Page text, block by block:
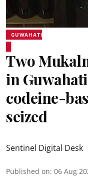
GUWAHATI
Two
in
codeine-
seized
Sentinel Digital Desk
Published on: 06 Aug